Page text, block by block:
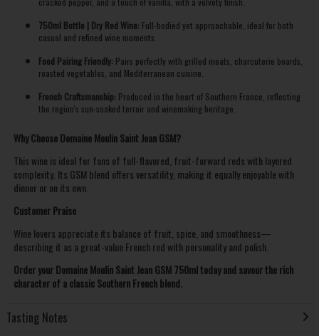
750ml Bottle | Dry Red Wine: Full-bodied yet approachable, ideal for both
casual and refined wine moments.
Food Pairing Friendly: Pairs perfectly with grilled meats, charcuterie boards,
roasted vegetables, and Mediterranean cuisine.
French Craftsmanship: Produced in the heart of Southern France, reflecting
the region's sun-soaked terroir and winemaking heritage.
Why Choose Domaine Moulin Saint Jean GSM?
This wine is ideal for fans of full-flavored, fruit-forward reds with layered
complexity. Its GSM blend offers versatility, making it equally enjoyable with
dinner or on its own.
Customer Praise
Wine lovers appreciate its balance of fruit, spice, and smoothness—
describing it as a great-value French red with personality and polish.
Order your Domaine Moulin Saint Jean GSM 750ml today and savour the rich
character of a classic Southern French blend.
Tasting Notes